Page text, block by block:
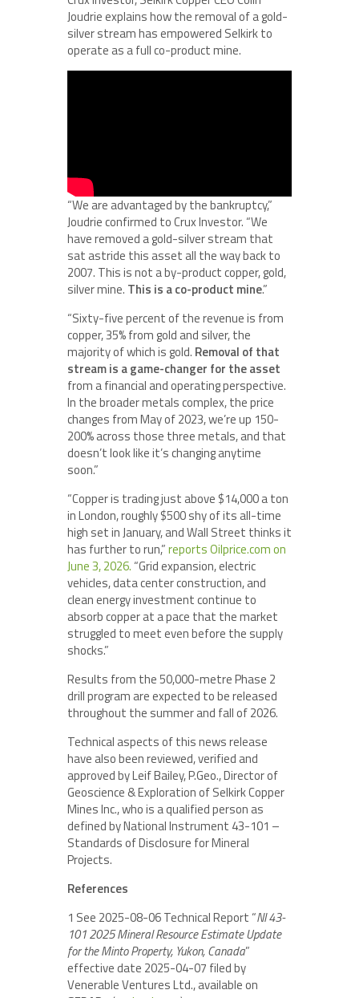
Joudrie explains how the removal of a gold-
silver stream has empowered Selkirk to
operate as a full co-product mine.
“We are advantaged by the bankruptcy,”
Joudrie confirmed to Crux Investor. “We
have removed a gold-silver stream that
sat astride this asset all the way back to
2007. This is not a by-product copper, gold,
silver mine. This is a co-product mine.”
“Sixty-five percent of the revenue is from
copper, 35% from gold and silver, the
majority of which is gold. Removal of that
stream is a game-changer for the asset
from a financial and operating perspective.
In the broader metals complex, the price
changes from May of 2023, we’re up 150-
200% across those three metals, and that
doesn’t look like it’s changing anytime
soon.”
“Copper is trading just above $14,000 a ton
in London, roughly $500 shy of its all-time
high set in January, and Wall Street thinks it
has further to run,”reports Oilprice.com on
June 3, 2026. “Grid expansion, electric
vehicles, data center construction, and
clean energy investment continue to
absorb copper at a pace that the market
struggled to meet even before the supply
shocks.”
Results from the 50,000-metre Phase 2
drill program are expected to be released
throughout the summer and fall of 2026.
Technical aspects of this news release
have also been reviewed, verified and
approved by Leif Bailey, P.Geo., Director of
Geoscience & Exploration of Selkirk Copper
Mines Inc., who is a qualified person as
defined by National Instrument 43-101 –
Standards of Disclosure for Mineral
Projects.
References
1 See 2025-08-06 Technical Report “NI 43-
101 2025 Mineral Resource Estimate Update
for the Minto Property, Yukon, Canada”
effective date 2025-04-07 filed by
Venerable Ventures Ltd., available on